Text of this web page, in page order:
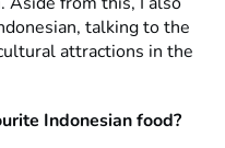
talking to the
attractions in the
Indonesian food?